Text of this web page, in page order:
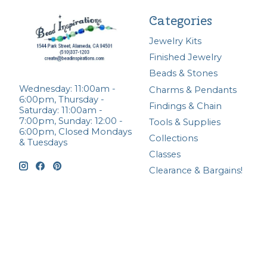
Wednesday: 11:00am -
6:00pm, Thursday -
Saturday: 11:00am -
7:00pm, Sunday: 12:00 -
6:00pm, Closed Mondays
& Tuesdays
Categories
Jewelry Kits
Finished Jewelry
Beads & Stones
Charms & Pendants
Findings & Chain
Tools & Supplies
Collections
Classes
Clearance & Bargains!